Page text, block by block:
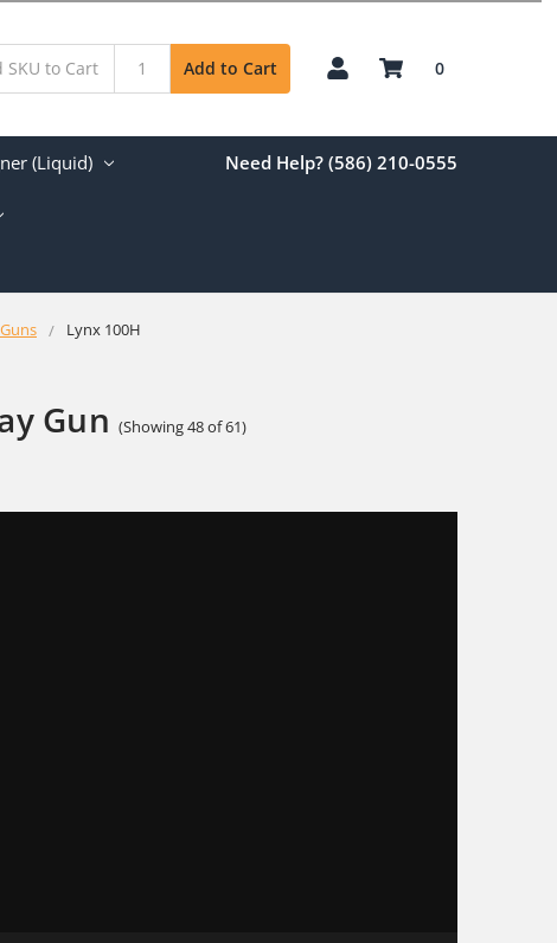
Add to Cart 0
(Liquid) Need Help? (586) 210-0555
Lynx 100H
Gun (Showing 48 of 61)